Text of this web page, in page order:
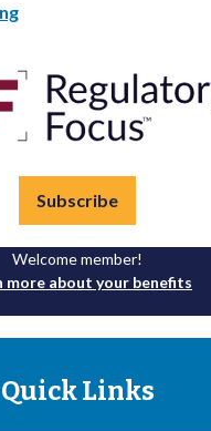
Subscribe
Welcome member!
more about your benefits
Quick Links